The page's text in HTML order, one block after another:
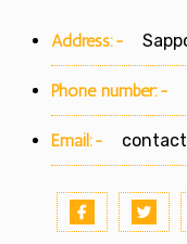
Address:-
Phone number:-
Email:-